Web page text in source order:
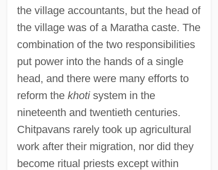
the village accountants, but the head of
the village was of a Maratha caste. The
combination of the two responsibilities
put power into the hands of a single
head, and there were many efforts to
reform the khotisystem in the
nineteenth and twentieth centuries.
Chitpavans rarely took up agricultural
work after their migration, nor did they
become ritual priests except within